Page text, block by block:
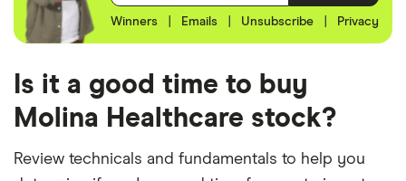
Winners Emails Unsubscribe Privacy
Is it a good time to buy
Molina Healthcare stock?
Review technicals and fundamentals to help you